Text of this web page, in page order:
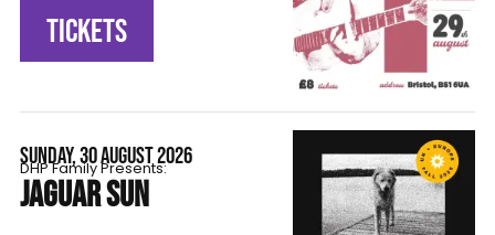
TICKETS
SUNDAY, 30 AUGUST 2026
DHP Family Presents:
JAGUAR SUN